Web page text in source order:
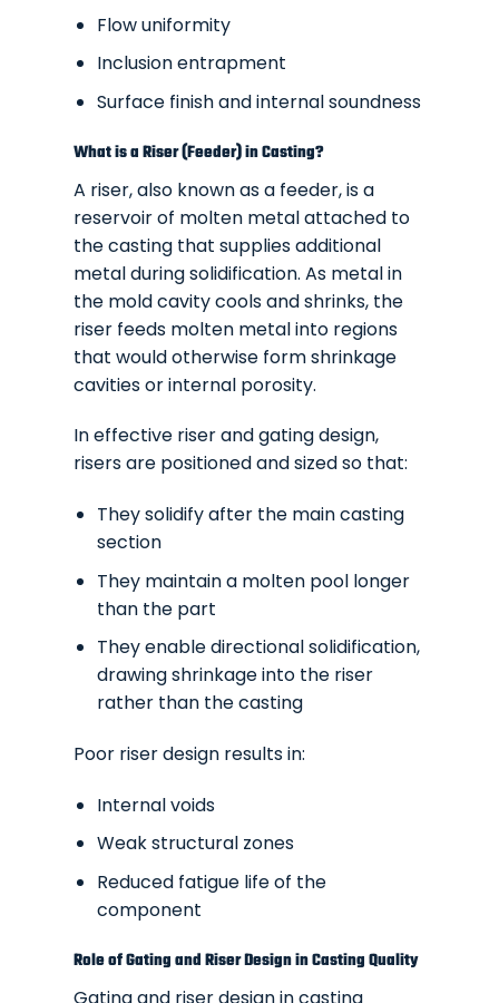
Flow uniformity
Inclusion entrapment
Surface finish and internal soundness
What is a Riser (Feeder) in Casting?
A riser, also known as a feeder, is a
reservoir of molten metal attached to
the casting that supplies additional
metal during solidification. As metal in
the mold cavity cools and shrinks, the
riser feeds molten metal into regions
that would otherwise form shrinkage
cavities or internal porosity.
In effective riser and gating design,
risers are positioned and sized so that:
They solidify after the main casting
section
They maintain a molten pool longer
than the part
They enable directional solidification,
drawing shrinkage into the riser
rather than the casting
Poor riser design results in:
Internal voids
Weak structural zones
Reduced fatigue life of the
component
Role of Gating and Riser Design in Casting Quality
Gating and riser design in casting